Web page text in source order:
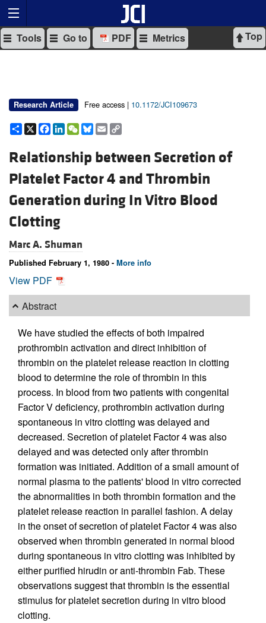
Top
Tools Go to PDF Metrics
Research Article Free access | 10.1172/JCI109673
Share
X Facebook
LinkedIn
WeChat
Bluesky
Email
Relationship between Secretion of
Platelet Factor 4 and Thrombin
Generation during In Vitro Blood
Clotting
Marc A. Shuman
Published February 1, 1980 - More info
View PDF
Abstract
We have studied the effects of both impaired
prothrombin activation and direct inhibition of
thrombin on the platelet release reaction in clotting
blood to determine the role of thrombin in this
process. In blood from two patients with congenital
Factor V deficiency, prothrombin activation during
spontaneous in vitro clotting was delayed and
decreased. Secretion of platelet Factor 4 was also
delayed and was detected only after thrombin
formation was initiated. Addition of a small amount of
normal plasma to the patients' blood in vitro corrected
the abnormalities in both thrombin formation and the
platelet release reaction in parallel fashion. A delay
in the onset of secretion of platelet Factor 4 was also
observed when thrombin generated in normal blood
during spontaneous in vitro clotting was inhibited by
either purified hirudin or anti-thrombin Fab. These
observations suggest that thrombin is the essential
stimulus for platelet secretion during in vitro blood
clotting.